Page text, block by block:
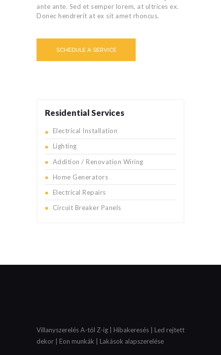
ante ante. Sed et semper lorem, at ultrices ex.
Donec hendrerit at ex sit amet rhoncus.
SCHEDULE A SERVICE
Residential Services
Electrical Installation
Lighting
Addition / Renovation Wiring
Home Generators
Electrical Repairs
Circuit Breaker Panels
Villanyszerelés A-tól Z-ig | Hibakeresés | Led rejtett
dekor | Eon munkák | Lakások alapszerelése